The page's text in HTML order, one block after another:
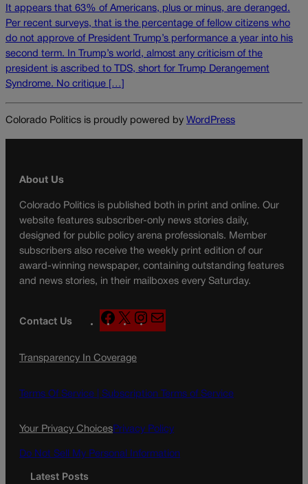
It appears that 63% of Americans, plus or minus, are deranged.
Per recent surveys, that is the percentage of fellow citizens who
do not approve of President Trump’s performance a year into his
second term. In Trump’s world, almost any criticism of the
president is ascribed to TDS, short for Trump Derangement
Syndrome. No critique […]
Colorado Politics is proudly powered by WordPress
About Us
Colorado Politics is published both in print and online. Our
website features subscriber-only news stories daily,
designed for public policy arena professionals. Member
subscribers also receive the weekly print edition of our
award-winning newspaper, containing outstanding features
and news stories, in their mailboxes every Saturday.
Contact Us
F
a
e
o
X
n
g
a
Transparency In Coverage
Terms Of Service | Subscription Terms of Service
Your Privacy ChoicesPrivacy Policy
Do Not Sell My Personal Information
Latest Posts